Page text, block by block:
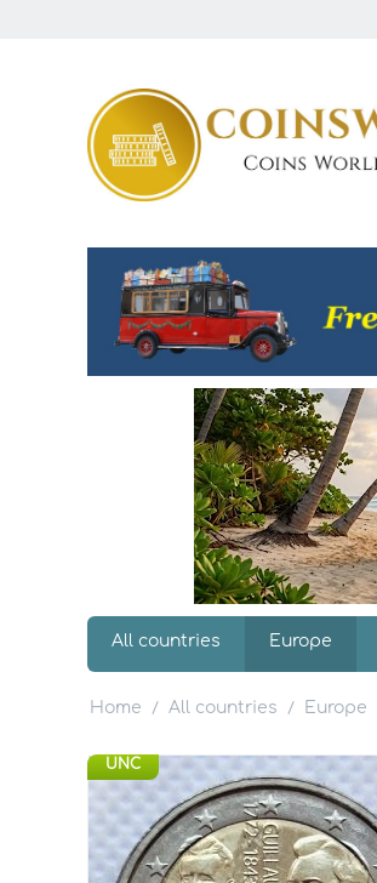
All countries Europe
Home / All countries / Europe
UNC